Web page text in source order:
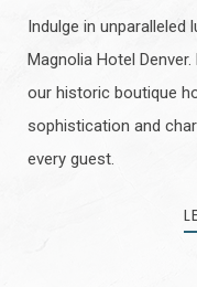
Indulge in
Magnolia Hotel
our historic boutique
sophistication and
every guest.